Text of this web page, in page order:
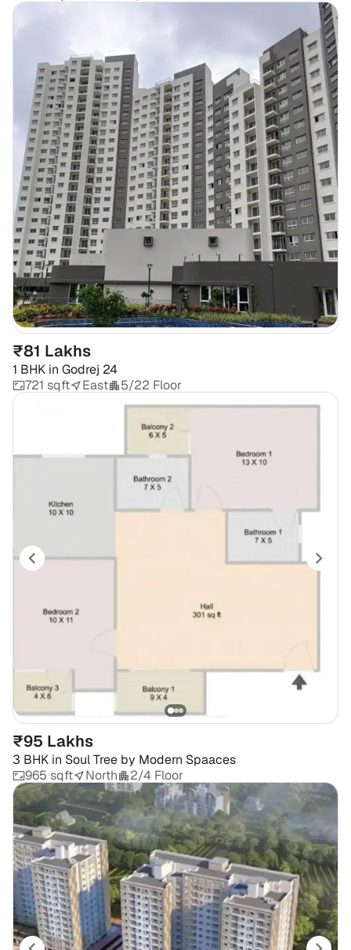
₹81 Lakhs
1 BHK in Godrej 24
721 sqft
East 5/22 Floor
₹95 Lakhs
3 BHK in Soul Tree by Modern Spaaces
965 sqft
North 2/4 Floor